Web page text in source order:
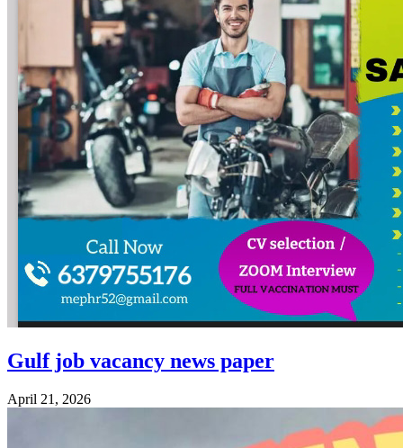
Gulf job vacancy news paper
April 21, 2026